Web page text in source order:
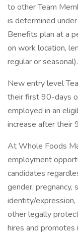
to other Team
is determined
Benefits plan at a
on work location,
regular or seasonal).
New entry level
their first 90-days
employed in an
increase after their
At Whole Foods
employment
candidates
gender, pregnancy,
identity/expression,
other legally
hires and promotes